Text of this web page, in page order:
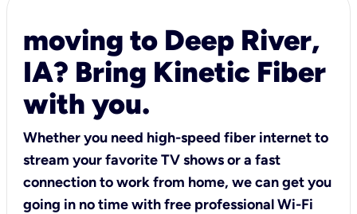
moving to Deep River,
IA? Bring Kinetic Fiber
with you.
Whether you need high-speed fiber internet to
stream your favorite TV shows or a fast
connection to work from home, we can get you
going in no time with free professional Wi-Fi